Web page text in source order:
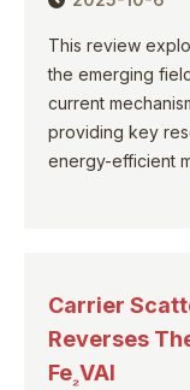
This review
the emerging
current
providing key
energy-efficient
Carrier
Reverses
Fe₂VAl